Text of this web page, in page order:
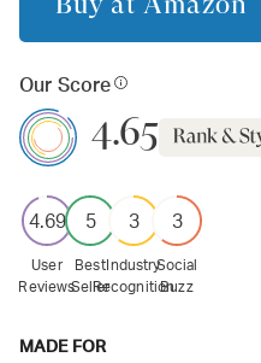
Our Score
4.65
4.69
User
Reviews
5
Best
Seller
3
Industry
Recognition
3
Social
Buzz
MADE FOR